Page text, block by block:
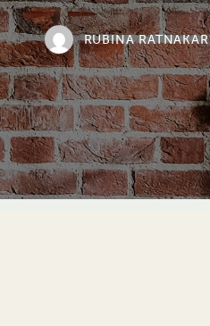
RUBINA RATNAKAR